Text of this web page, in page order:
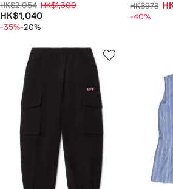
HK$2,054 HK$1,300
HK$1,040
-35%-20%
HK$978
-40%